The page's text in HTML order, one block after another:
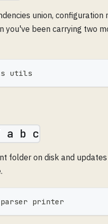
union, configuration
you've been carrying two
utils
a b c
folder on disk and
printer